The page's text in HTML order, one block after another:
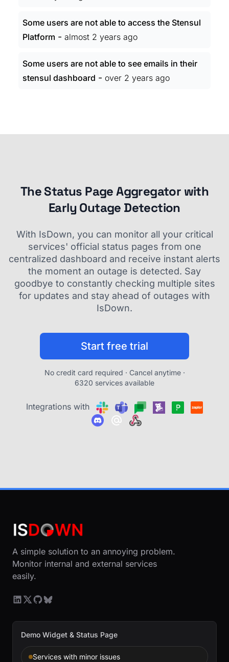
Some users are not able to access the Stensul
Platform - almost 2 years ago
Some users are not able to see emails in their
stensul dashboard - over 2 years ago
The Status Page Aggregator with
Early Outage Detection
With IsDown, you can monitor all your critical
services' official status pages from one
centralized dashboard and receive instant alerts
the moment an outage is detected. Say
goodbye to constantly checking multiple sites
for updates and stay ahead of outages with
IsDown.
Start free trial
No credit card required · Cancel anytime ·
6320 services available
Integrations with
A simple solution to an annoying problem.
Monitor internal and external services
easily.
Demo Widget & Status Page
Services with minor issues